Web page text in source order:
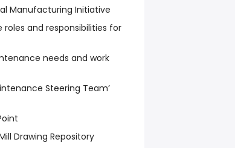
Manufacturing Initiative
and responsibilities for
needs and work
Steering Team’
Drawing Repository